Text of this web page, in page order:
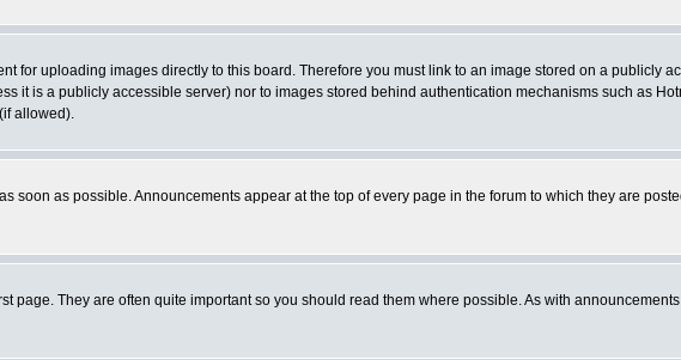
for uploading images directly to this board. Therefore you must link to an image stored on a publicly
it is a publicly accessible server) nor to images stored behind authentication mechanisms such as
allowed).
soon as possible. Announcements appear at the top of every page in the forum to which they are
page. They are often quite important so you should read them where possible. As with